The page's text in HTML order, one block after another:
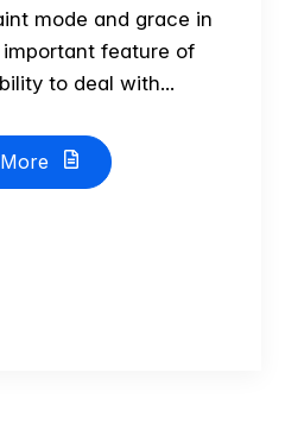
mode and grace in
important feature of
to deal with...